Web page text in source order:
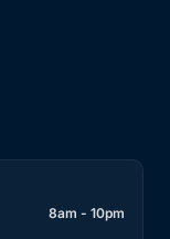
8am - 10pm